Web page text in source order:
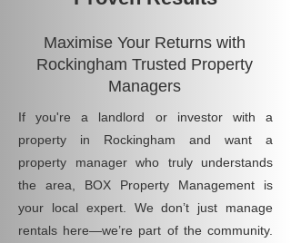
Maximise Your Returns with
Rockingham Trusted Property
Managers
If you're a landlord or investor with a
property in Rockingham and want a
property manager who truly understands
the area, BOX Property Management is
your local expert. We don’t just manage
rentals here—we’re part of the community.